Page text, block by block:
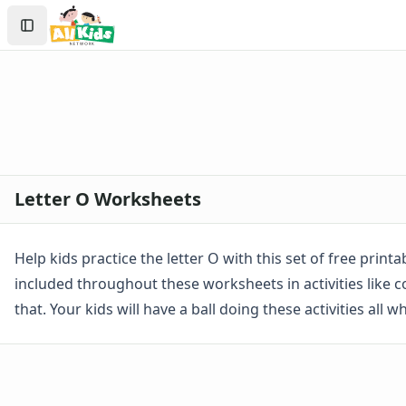
Worksheets by Letter
Letter A Worksheets
Letter B Worksheets
Letter I Worksheets
Letter J Worksheets
Letter K Worksheets
Letter L Worksheets
Letter M Worksheets
Letter N Worksheets
Sign In
Create Account
Letter O Worksheets
Help kids practice the letter O with this set of free
included throughout these worksheets in activities like
that. Your kids will have a ball doing these activities all